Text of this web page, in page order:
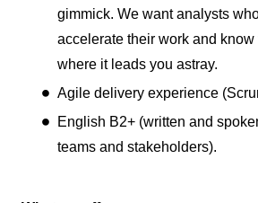
gimmick. We want analysts
accelerate their work and
where it leads you astray.
Agile delivery experience
English B2+ (written and
teams and stakeholders).